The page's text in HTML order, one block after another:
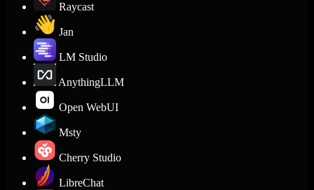
Raycast
Jan
LM Studio
AnythingLLM
Open WebUI
Msty
Cherry Studio
LibreChat